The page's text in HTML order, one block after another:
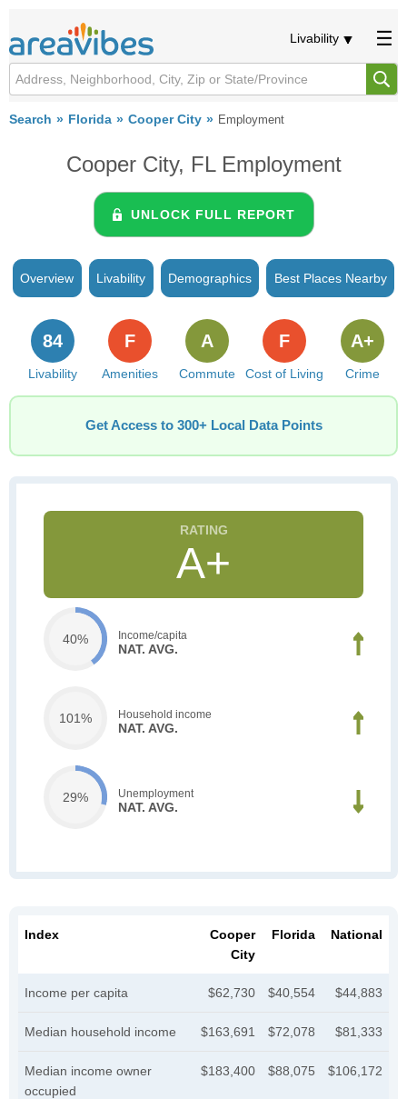
Livability
Search Florida Cooper City Employment
Cooper City, FL Employment
UNLOCK FULL REPORT
Overview Livability Demographics Best Places Nearby
Livability
84
Amenities
F
Commute
A
Cost of Living
F
Crime
A+
Get Access to 300+ Local Data Points
A+
40% Income/capita
NAT. AVG.
101% Household income
NAT. AVG.
29% Unemployment
NAT. AVG.
Index
Cooper
City
Florida National
Income per capita $62,730 $40,554 $44,883
Median household income $163,691 $72,078 $81,333
Median income owner
occupied
$183,400 $88,075 $106,172